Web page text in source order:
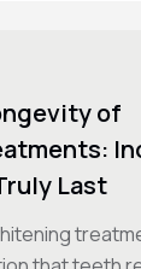
of
Last